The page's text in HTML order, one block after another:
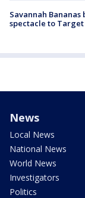
Savannah
spectacle to
News
Local News
National News
World News
Investigators
Politics